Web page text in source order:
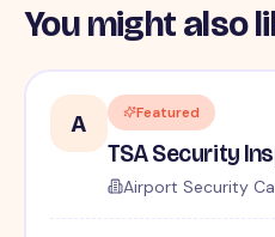
You might also
A Featured
TSA Security
Airport Security